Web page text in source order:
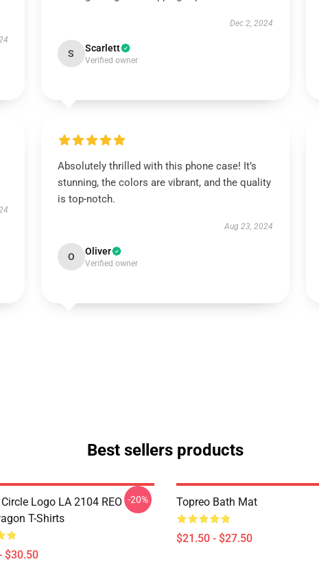
Dec 2, 2024
S Scarlett
Verified owner
Absolutely thrilled with this phone case! It’s
stunning, the colors are vibrant, and the quality
is top-notch.
Aug 23, 2024
O Oliver
Verified owner
Best sellers products
Logo LA 2104 REO
T-Shirts
$30.50
-20% Topreo Bath Mat
$21.50 - $27.50